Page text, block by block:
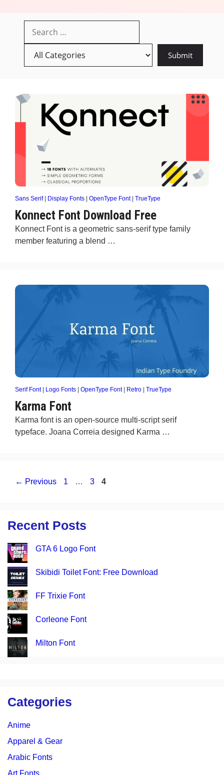
Sans Serif| Display Fonts OpenType Font| TrueType
Konnect Font Download Free
Konnect Font is a geometric sans-serif type family
member featuring a blend …
Serif Font| Logo Fonts OpenType Font| Retro TrueType
Karma Font
Karma font is an open-source multi-script serif
typeface. Joana Correia designed Karma …
← Previous Page
1 … Page
3 Page
4
Recent Posts
GTA 6 Logo Font
Skibidi Toilet Font: Free Download
FF Trixie Font
Corleone Font
Milton Font
Categories
Anime
Apparel & Gear
Arabic Fonts
Art Fonts